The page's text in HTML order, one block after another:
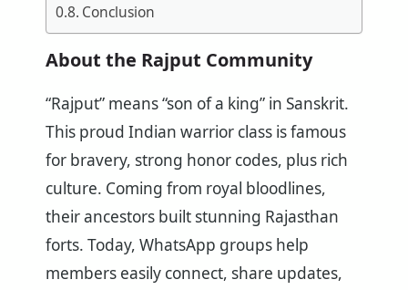
Conclusion
About the Rajput Community
“Rajput” means “son of a king” in Sanskrit.
This proud Indian warrior class is famous
for bravery, strong honor codes, plus rich
culture. Coming from royal bloodlines,
their ancestors built stunning Rajasthan
forts. Today, WhatsApp groups help
members easily connect, share updates,